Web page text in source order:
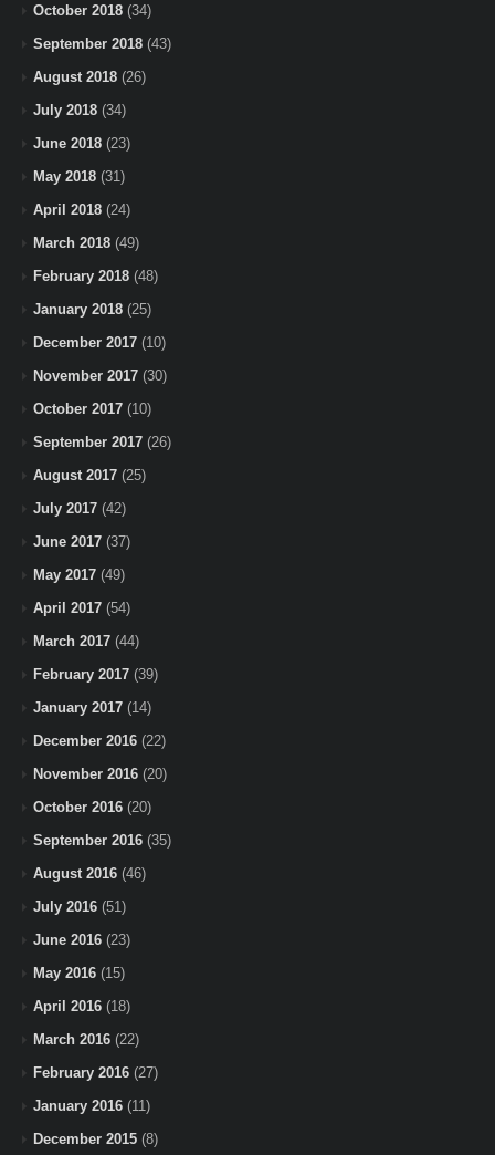
October 2018 (34)
September 2018 (43)
August 2018 (26)
July 2018 (34)
June 2018 (23)
May 2018 (31)
April 2018 (24)
March 2018 (49)
February 2018 (48)
January 2018 (25)
December 2017 (10)
November 2017 (30)
October 2017 (10)
September 2017 (26)
August 2017 (25)
July 2017 (42)
June 2017 (37)
May 2017 (49)
April 2017 (54)
March 2017 (44)
February 2017 (39)
January 2017 (14)
December 2016 (22)
November 2016 (20)
October 2016 (20)
September 2016 (35)
August 2016 (46)
July 2016 (51)
June 2016 (23)
May 2016 (15)
April 2016 (18)
March 2016 (22)
February 2016 (27)
January 2016 (11)
December 2015 (8)